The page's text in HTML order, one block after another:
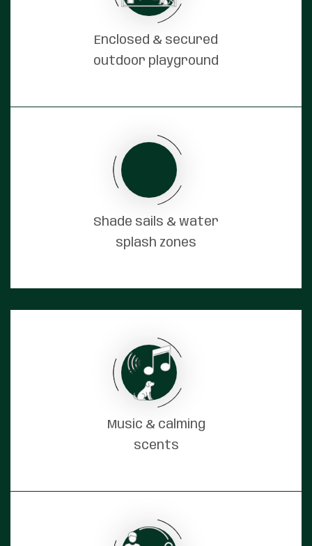
Enclosed & secured
outdoor playground
Shade sails & water
splash zones
Music & calming
scents